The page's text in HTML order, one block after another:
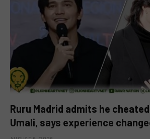
Ruru Madrid admits he
Umali, says experience